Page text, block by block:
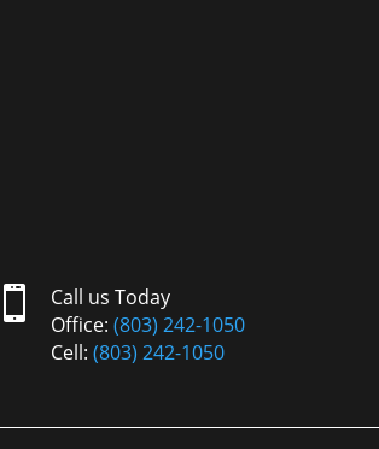

Call us Today
Office:(803) 242-1050
Cell:(803) 242-1050